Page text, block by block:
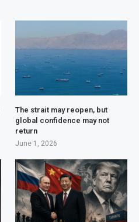
The strait may reopen, but
global confidence may not
return
June 1, 2026